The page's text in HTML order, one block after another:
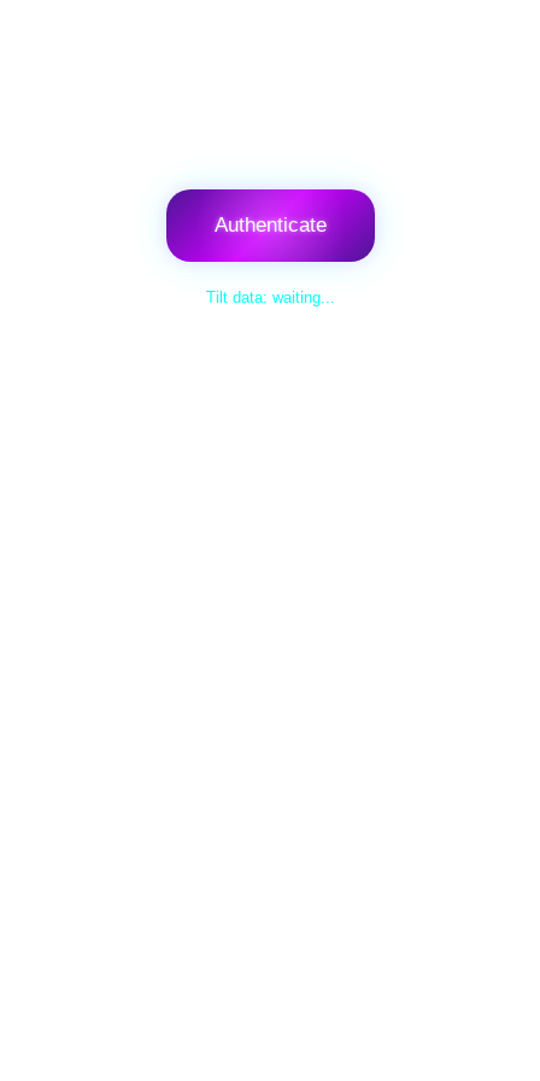
Authenticate
Tilt data: waiting...